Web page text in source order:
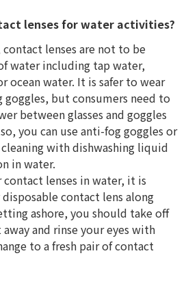
lenses for water activities?
contact lenses are not to be
water including tap water,
ocean water. It is safer to wear
but consumers need to
between glasses and goggles
you can use anti-fog goggles or
with dishwashing liquid
in water.
lenses in water, it is
contact lens along
ashore, you should take off
and rinse your eyes with
to a fresh pair of contact